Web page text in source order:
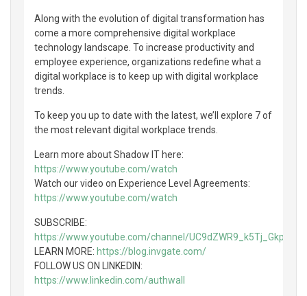
Along with the evolution of digital transformation has
come a more comprehensive digital workplace
technology landscape. To increase productivity and
employee experience, organizations redefine what a
digital workplace is to keep up with digital workplace
trends.
To keep you up to date with the latest, we’ll explore 7 of
the most relevant digital workplace trends.
Learn more about Shadow IT here:
https://www.youtube.com/watch
Watch our video on Experience Level Agreements:
https://www.youtube.com/watch
SUBSCRIBE:
https://www.youtube.com/channel/
LEARN MORE: https://blog.invgate.com/
FOLLOW US ON LINKEDIN:
https://www.linkedin.com/authwall